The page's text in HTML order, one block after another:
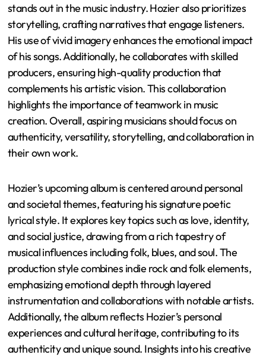
stands out in the music industry. Hozier also prioritizes
storytelling, crafting narratives that engage listeners.
His use of vivid imagery enhances the emotional impact
of his songs. Additionally, he collaborates with skilled
producers, ensuring high-quality production that
complements his artistic vision. This collaboration
highlights the importance of teamwork in music
creation. Overall, aspiring musicians should focus on
authenticity, versatility, storytelling, and collaboration in
their own work.
Hozier’s upcoming album is centered around personal
and societal themes, featuring his signature poetic
lyrical style. It explores key topics such as love, identity,
and social justice, drawing from a rich tapestry of
musical influences including folk, blues, and soul. The
production style combines indie rock and folk elements,
emphasizing emotional depth through layered
instrumentation and collaborations with notable artists.
Additionally, the album reflects Hozier’s personal
experiences and cultural heritage, contributing to its
authenticity and unique sound. Insights into his creative